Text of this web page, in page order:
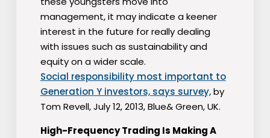
management, it may indicate a keener
interest in the future for really dealing
with issues such as sustainability and
equity on a wider scale.
Social responsibility most important to
Generation Y investors, says survey,by
Tom Revell, July 12, 2013, Blue& Green, UK.
High-Frequency Trading Is Making A